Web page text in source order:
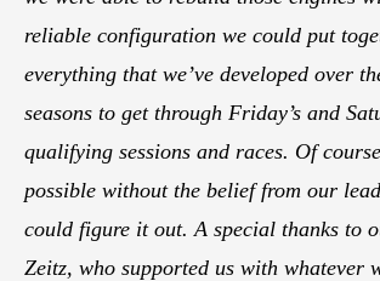
reliable configuration we could put
everything that we’ve developed over
seasons to get through Friday’s and
qualifying sessions and races. Of
possible without the belief from our
could figure it out. A special thanks to
Zeitz, who supported us with whatever